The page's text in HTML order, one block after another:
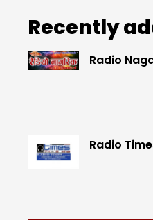
Recently
Radio
Radio